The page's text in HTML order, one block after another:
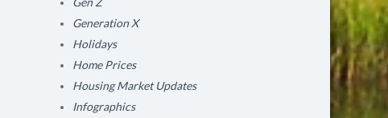
Generation X
Holidays
Home Prices
Housing Market Updates
Infographics